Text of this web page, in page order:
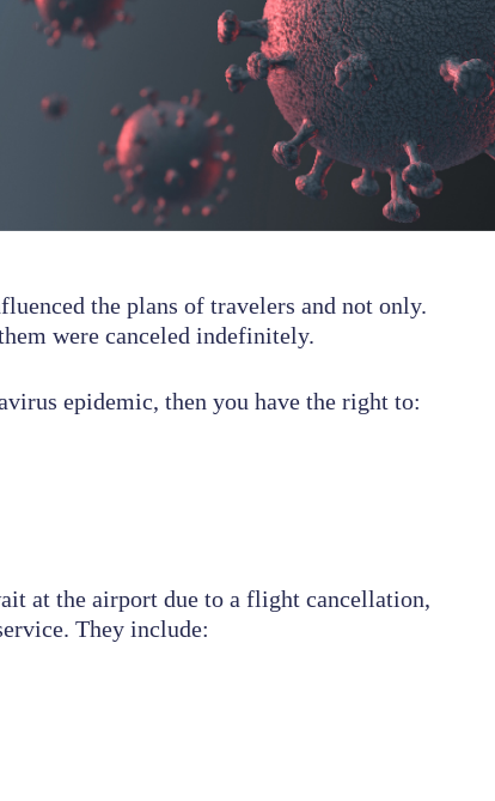
the plans of travelers and not only.
were canceled indefinitely.
epidemic, then you have the right to:
at the airport due to a flight cancellation,
They include: